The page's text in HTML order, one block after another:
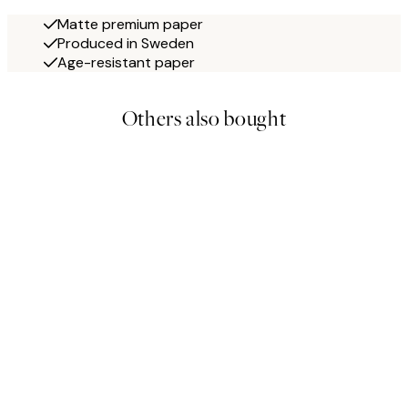
Matte premium paper
Produced in Sweden
Age-resistant paper
Others also bought